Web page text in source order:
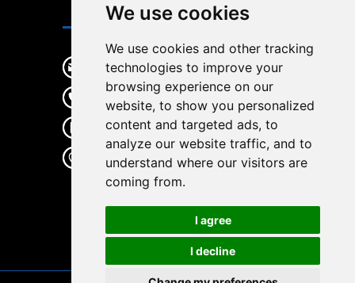
We use cookies
We use cookies and other tracking
technologies to improve your
browsing experience on our
website, to show you personalized
content and targeted ads, to
analyze our website traffic, and to
understand where our visitors are
coming from.
I agree
I decline
Contact
info@liftpand.com
+86 15132860591
+86 15132860591
Donglv Economic Development
Zone,Baoding City,Hebei
Province